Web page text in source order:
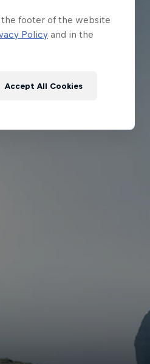
the footer of the website
Policy and in the
Accept All Cookies